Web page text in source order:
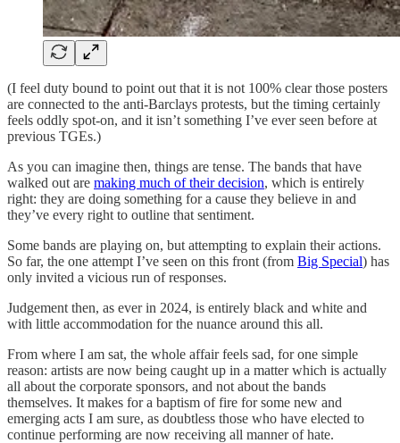
(I feel duty bound to point out that it is not 100% clear those posters
are connected to the anti-Barclays protests, but the timing certainly
feels oddly spot-on, and it isn’t something I’ve ever seen before at
previous TGEs.)
As you can imagine then, things are tense. The bands that have
walked out are making much of their decision, which is entirely
right: they are doing something for a cause they believe in and
they’ve every right to outline that sentiment.
Some bands are playing on, but attempting to explain their actions.
So far, the one attempt I’ve seen on this front (from Big Special) has
only invited a vicious run of responses.
Judgement then, as ever in 2024, is entirely black and white and
with little accommodation for the nuance around this all.
From where I am sat, the whole affair feels sad, for one simple
reason: artists are now being caught up in a matter which is actually
all about the corporate sponsors, and not about the bands
themselves. It makes for a baptism of fire for some new and
emerging acts I am sure, as doubtless those who have elected to
continue performing are now receiving all manner of hate.